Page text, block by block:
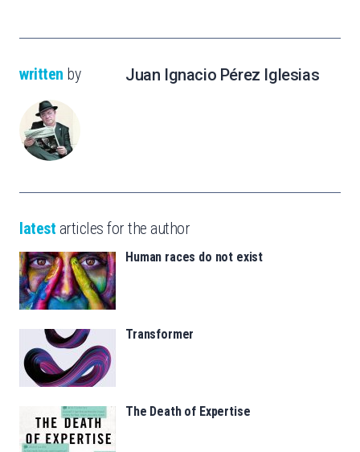
written by Juan Ignacio Pérez Iglesias
latest articles for the author
Human races do not exist
Transformer
The Death of Expertise